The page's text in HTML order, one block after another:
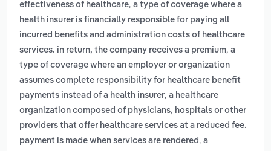
effectiveness of healthcare, a type of coverage where a
health insurer is financially responsible for paying all
incurred benefits and administration costs of healthcare
services. in return, the company receives a premium, a
type of coverage where an employer or organization
assumes complete responsibility for healthcare benefit
payments instead of a health insurer, a healthcare
organization composed of physicians, hospitals or other
providers that offer healthcare services at a reduced fee.
payment is made when services are rendered , a